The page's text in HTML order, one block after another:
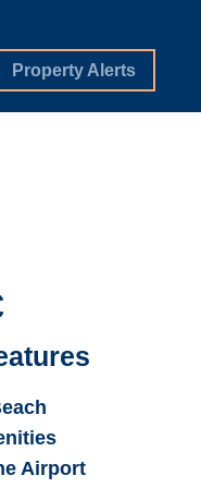
Property Alerts
Airport